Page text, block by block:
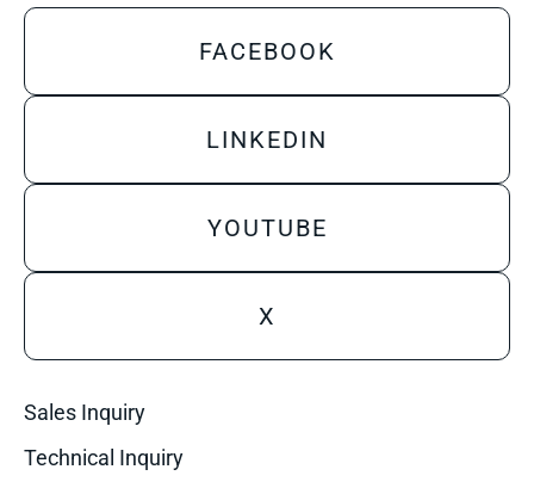
FACEBOOK
LINKEDIN
YOUTUBE
X
Sales Inquiry
Technical Inquiry